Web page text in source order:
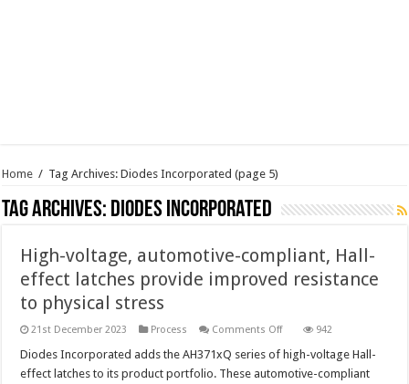
Home / Tag Archives: Diodes Incorporated (page 5)
Tag Archives: Diodes Incorporated
High-voltage, automotive-compliant, Hall-
effect latches provide improved resistance
to physical stress
21st December 2023 Process Comments Offon
voltage,
automotive-
compliant,
942
Diodes Incorporated adds the AH371xQ series of high-voltage Hall-
effect latches to its product portfolio. These automotive-compliant